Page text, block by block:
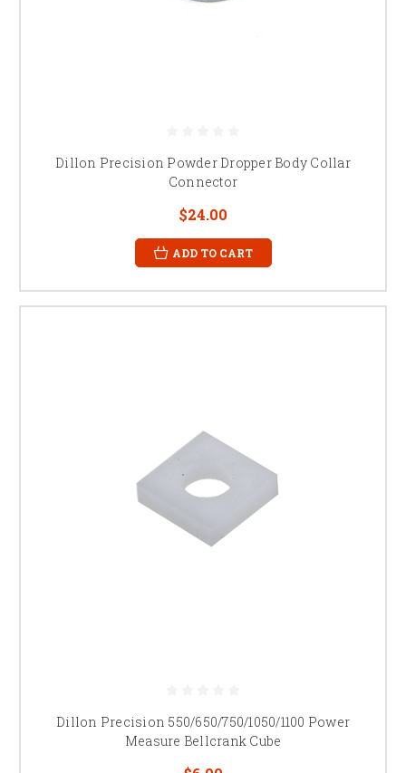
Dillon Precision Powder Dropper Body Collar
Connector
$24.00
ADD TO CART
Dillon Precision 550/650/750/1050/1100 Power
Measure Bellcrank Cube